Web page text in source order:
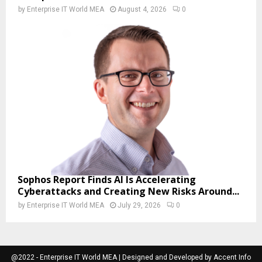
by Enterprise IT World MEA August 4, 2026 0
Sophos Report Finds AI Is Accelerating
Cyberattacks and Creating New Risks Around...
by Enterprise IT World MEA July 29, 2026 0
@2022 - Enterprise IT World MEA | Designed and Developed by Accent Info